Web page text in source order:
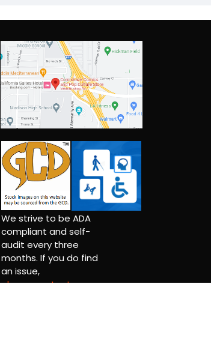
We strive to be ADA
compliant and self-
audit every three
months. If you do find
an issue,
please contact us.